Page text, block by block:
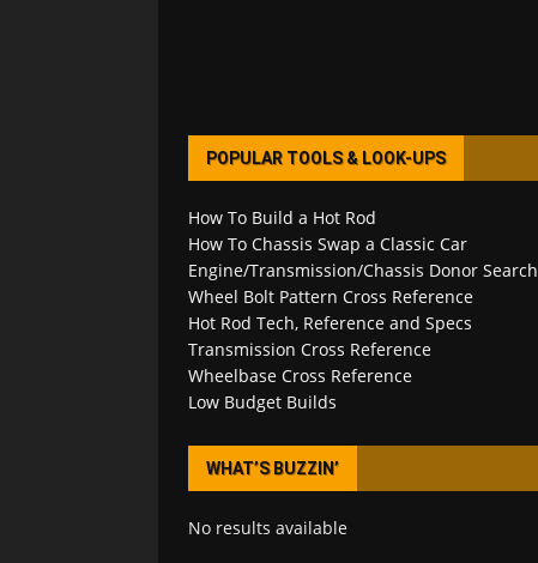
POPULAR TOOLS & LOOK-UPS
How To Build a Hot Rod
How To Chassis Swap a Classic Car
Engine/Transmission/Chassis Donor Search
Wheel Bolt Pattern Cross Reference
Hot Rod Tech, Reference and Specs
Transmission Cross Reference
Wheelbase Cross Reference
Low Budget Builds
WHAT’S BUZZIN’
No results available